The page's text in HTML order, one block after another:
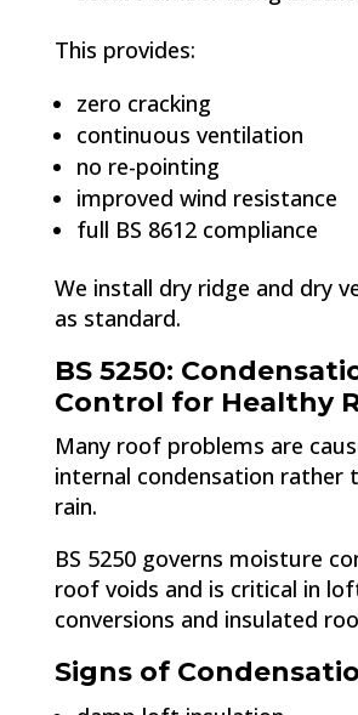
This provides:
zero cracking
continuous ventilation
no re-pointing
improved wind resistance
full BS 8612 compliance
We install dry ridge and dry
as standard.
BS 5250:
Control for Healthy
Many roof problems are
internal condensation rather
rain.
BS 5250 governs moisture
roof voids and is critical in
conversions and insulated
Signs of